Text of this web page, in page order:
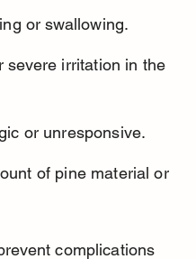
or swallowing.
severe irritation in the
or unresponsive.
of pine material or
complications